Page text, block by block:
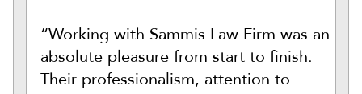
“Working with Sammis Law Firm was an
absolute pleasure from start to finish.
Their professionalism, attention to